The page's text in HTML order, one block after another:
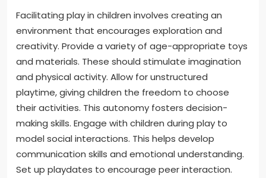
Facilitating play in children involves creating an
environment that encourages exploration and
creativity. Provide a variety of age-appropriate toys
and materials. These should stimulate imagination
and physical activity. Allow for unstructured
playtime, giving children the freedom to choose
their activities. This autonomy fosters decision-
making skills. Engage with children during play to
model social interactions. This helps develop
communication skills and emotional understanding.
Set up playdates to encourage peer interaction.